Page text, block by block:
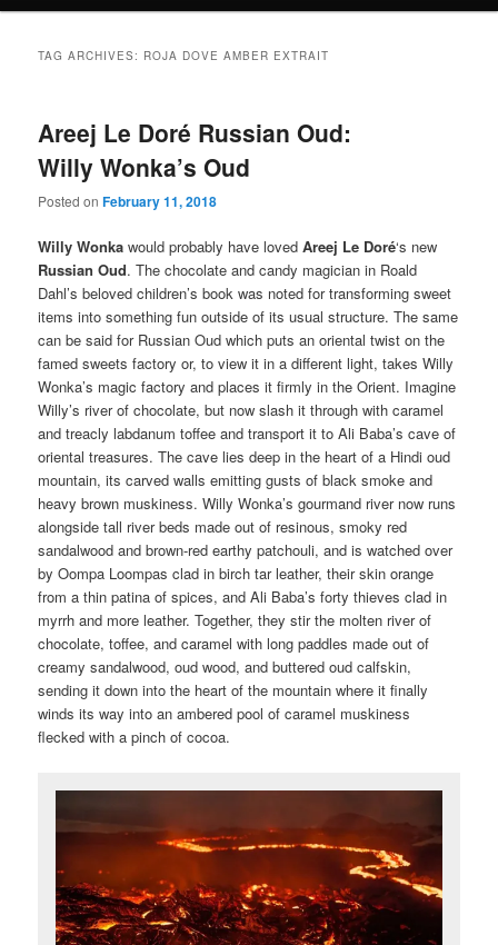
TAG ARCHIVES: ROJA DOVE AMBER EXTRAIT
Areej Le Doré Russian Oud:
Willy Wonka’s Oud
Posted onFebruary 11, 2018
Willy Wonka would probably have lovedAreej Le Doré‘s new
Russian Oud. The chocolate and candy magician in Roald
Dahl’s beloved children’s book was noted for transforming sweet
items into something fun outside of its usual structure. The same
can be said for Russian Oud which puts an oriental twist on the
famed sweets factory or, to view it in a different light, takes Willy
Wonka’s magic factory and places it firmly in the Orient. Imagine
Willy’s river of chocolate, but now slash it through with caramel
and treacly labdanum toffee and transport it to Ali Baba’s cave of
oriental treasures. The cave lies deep in the heart of a Hindi oud
mountain, its carved walls emitting gusts of black smoke and
heavy brown muskiness. Willy Wonka’s gourmand river now runs
alongside tall river beds made out of resinous, smoky red
sandalwood and brown-red earthy patchouli, and is watched over
by Oompa Loompas clad in birch tar leather, their skin orange
from a thin patina of spices, and Ali Baba’s forty thieves clad in
myrrh and more leather. Together, they stir the molten river of
chocolate, toffee, and caramel with long paddles made out of
creamy sandalwood, oud wood, and buttered oud calfskin,
sending it down into the heart of the mountain where it finally
winds its way into an ambered pool of caramel muskiness
flecked with a pinch of cocoa.